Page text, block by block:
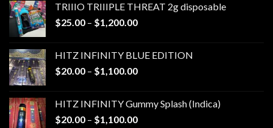
through
$1,000.00
TRIIIO TRIIIPLE THREAT 2g disposable
$25.00 – $1,200.00Price
through
$1,200.00
HITZ INFINITY BLUE EDITION
$20.00 – $1,100.00Price
through
$1,100.00
HITZ INFINITY Gummy Splash (Indica)
$20.00 – $1,100.00Price